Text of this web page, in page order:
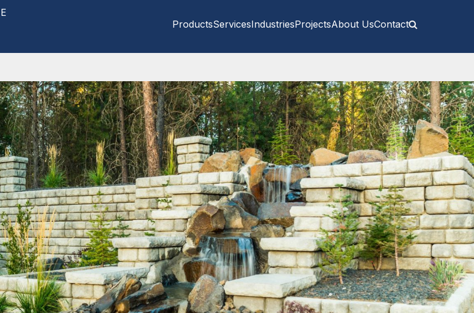
ProductsServicesIndustriesProjectsAbout UsContact